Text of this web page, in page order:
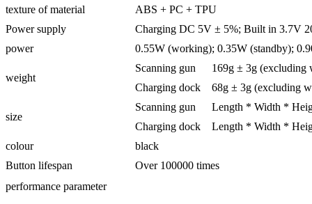
texture of material
ABS + PC + TPU
Power supply
Charging DC 5V ± 5%; Built in 3.7V
power
0.55W (working); 0.35W (standby);
weight
Scanning gun
169g ± 3g (excluding
Charging dock
68g ± 3g (excluding
size
Scanning gun
Length * Width *
Charging dock
Length * Width *
colour
black
Button lifespan
Over 100000 times
performance parameter